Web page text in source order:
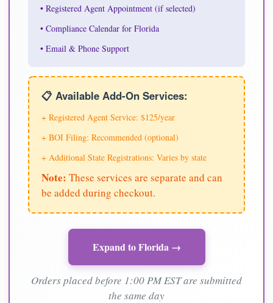
• Registered Agent Appointment (if selected)
• Compliance Calendar for Florida
• Email & Phone Support
📋 Available Add-On Services:
+ Registered Agent Service: $125/year
+ BOI Filing: Recommended (optional)
+ Additional State Registrations: Varies by state
Note: These services are separate and can
be added during checkout.
Expand to Florida →
Orders placed before 1:00 PM EST are submitted
the same day